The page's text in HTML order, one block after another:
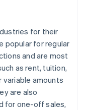
for their
popular for regular
and are most
as rent, tuition,
variable amounts
are also
for one-off sales,